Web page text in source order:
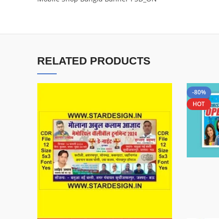
RELATED PRODUCTS
-80%
HOT